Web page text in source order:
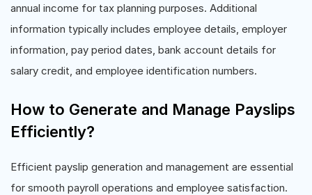
annual income for tax planning purposes. Additional
information typically includes employee details, employer
information, pay period dates, bank account details for
salary credit, and employee identification numbers.
How to Generate and Manage Payslips
Efficiently?
Efficient payslip generation and management are essential
for smooth payroll operations and employee satisfaction.